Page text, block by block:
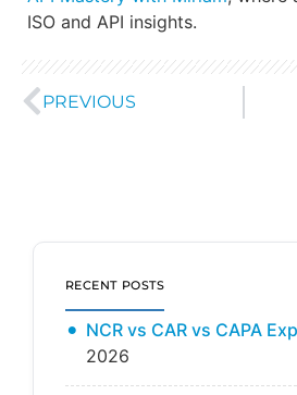
ISO and API insights.
PREVIOUS
RECENT POSTS
NCR vs CAR vs CAPA
2026